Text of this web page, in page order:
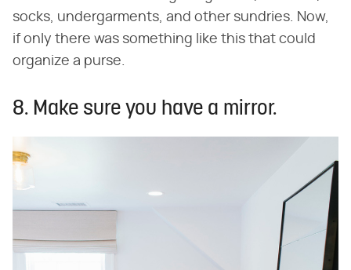
socks, undergarments, and other sundries. Now,
if only there was something like this that could
organize a purse.
8. Make sure you have a mirror.